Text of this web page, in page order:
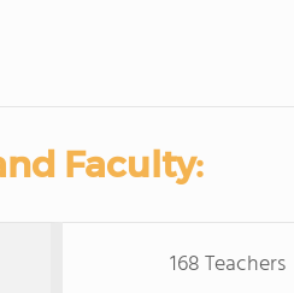
Faculty:
168 Teachers